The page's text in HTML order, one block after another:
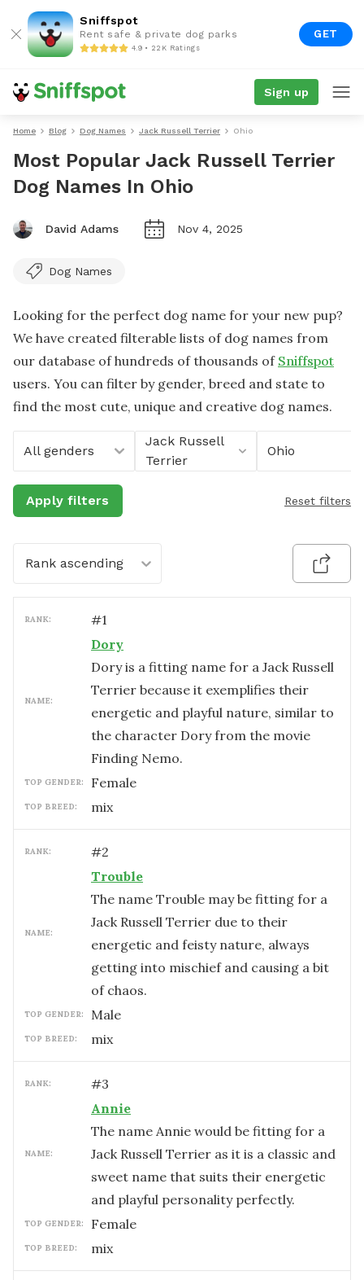
Sniffspot
Rent safe & private dog parks
4.9 • 22K Ratings
GET
Sign up
Home Blog Dog Names Jack Russell Terrier Ohio
Most Popular Jack Russell Terrier
Dog Names In Ohio
David Adams Nov 4, 2025
Dog Names
Looking for the perfect dog name for your new pup?
We have created filterable lists of dog names from
our database of hundreds of thousands of Sniffspot
users. You can filter by gender, breed and state to
find the most cute, unique and creative dog names.
All genders
Jack Russell
Terrier
Ohio
Apply filters Reset filters
Rank ascending
RANK: #1
NAME:
Dory
Dory is a fitting name for a Jack Russell
Terrier because it exemplifies their
energetic and playful nature, similar to
the character Dory from the movie
Finding Nemo.
TOP GENDER: female
TOP BREED: mix
RANK: #2
NAME:
Trouble
The name Trouble may be fitting for a
Jack Russell Terrier due to their
energetic and feisty nature, always
getting into mischief and causing a bit
of chaos.
TOP GENDER: male
TOP BREED: mix
RANK: #3
NAME:
Annie
The name Annie would be fitting for a
Jack Russell Terrier as it is a classic and
sweet name that suits their energetic
and playful personality perfectly.
TOP GENDER: female
TOP BREED: mix